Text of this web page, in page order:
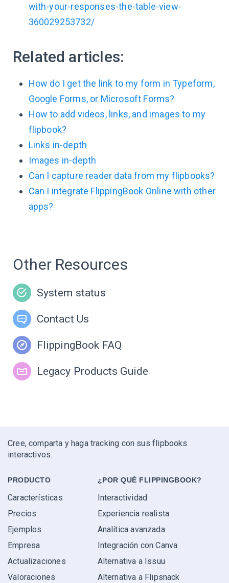
with-your-responses-the-table-view-
360029253732/
Related articles:
How do I get the link to my form in Typeform,
Google Forms, or Microsoft Forms?
How to add videos, links, and images to my
flipbook?
Links in-depth
Images in-depth
Can I capture reader data from my flipbooks?
Can I integrate FlippingBook Online with other
apps?
Other Resources
System status
Contact Us
FlippingBook FAQ
Legacy Products Guide
Cree, comparta y haga tracking con sus flipbooks
interactivos.
PRODUCTO
Características
Precios
Ejemplos
Empresa
Actualizaciones
Valoraciones
¿POR QUÉ FLIPPINGBOOK?
Interactividad
Experiencia realista
Analítica avanzada
Integración con Canva
Alternativa a Issuu
Alternativa a Flipsnack